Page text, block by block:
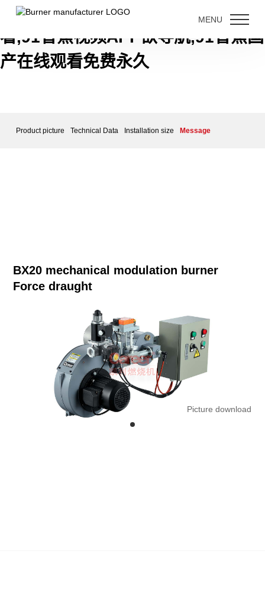
91香蕉短视频下载,91香蕉视频免费
看,91香蕉视频APP欲导航,91香蕉国
产在线观看免费永久
MENU
Product picture Technical Data Installation size Message
BX20 mechanical modulation burner
Force draught
Picture download